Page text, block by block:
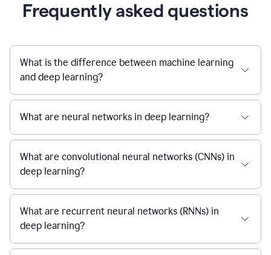
Frequently asked questions
What is the difference between machine learning
and deep learning?
What are neural networks in deep learning?
What are convolutional neural networks (CNNs) in
deep learning?
What are recurrent neural networks (RNNs) in
deep learning?